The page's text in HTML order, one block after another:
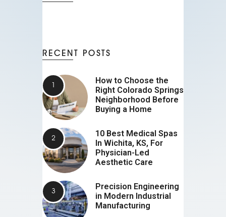
RECENT POSTS
How to Choose the
Right Colorado Springs
Neighborhood Before
Buying a Home
10 Best Medical Spas
In Wichita, KS, For
Physician-Led
Aesthetic Care
Precision Engineering
in Modern Industrial
Manufacturing